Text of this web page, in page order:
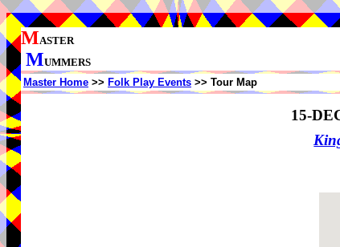
MASTER
MUMMERS
Master Home >> Folk Play Events >> Tour Map
15-